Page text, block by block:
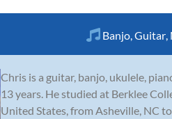
Banjo Guitar
Chris is a guitar, banjo, ukulele,
13 years. He studied at Berklee
United States, from Asheville, NC